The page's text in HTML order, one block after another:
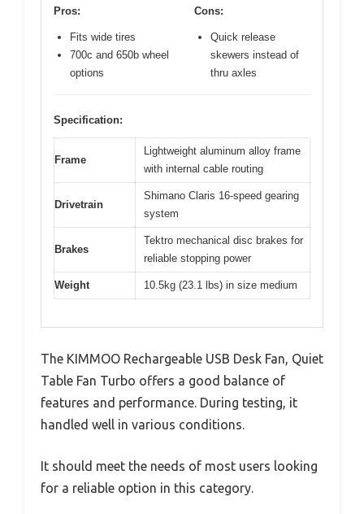
Pros:
Fits wide tires
700c and 650b wheel
options
Cons:
Quick release
skewers instead of
thru axles
Specification:
Frame
Lightweight aluminum alloy frame
with internal cable routing
Drivetrain
Shimano Claris 16-speed gearing
system
Brakes
Tektro mechanical disc brakes for
reliable stopping power
Weight 10.5kg (23.1 lbs) in size medium
The KIMMOO Rechargeable USB Desk Fan, Quiet
Table Fan Turbo offers a good balance of
features and performance. During testing, it
handled well in various conditions.
It should meet the needs of most users looking
for a reliable option in this category.